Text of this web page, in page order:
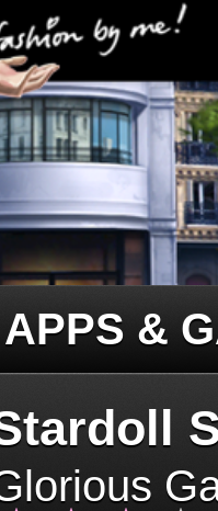
&